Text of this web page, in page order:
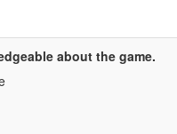
about the game.